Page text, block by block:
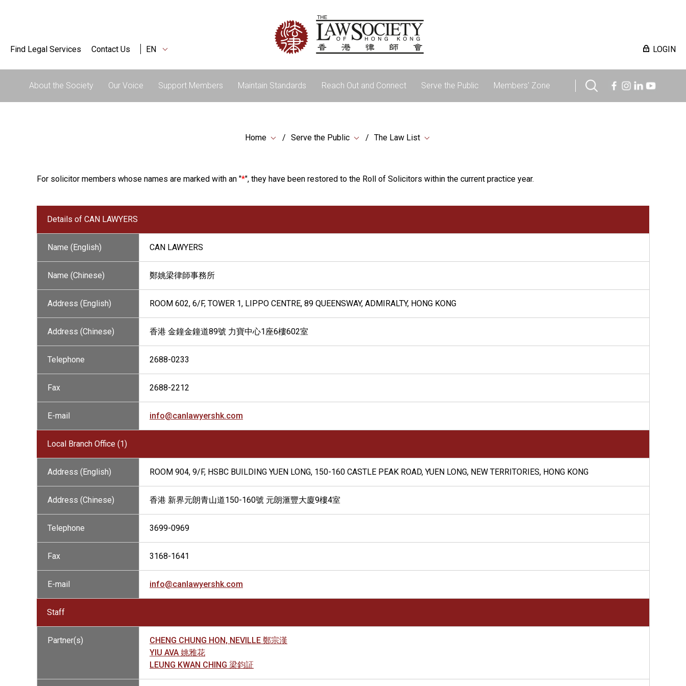
Find Legal Services Contact Us EN LOGIN
About the Society Our Voice Support Members Maintain Standards Reach Out and Connect Serve the Public Members' Zone
Home Serve the Public The Law List
For solicitor members whose names are marked with an "*", they have been restored to the Roll of Solicitors within the current practice year.
Details of CAN LAWYERS
Name (English) CAN LAWYERS
Name (Chinese) 鄭姚梁律師事務所
Address (English) ROOM 602, 6/F, TOWER 1, LIPPO CENTRE, 89 QUEENSWAY, ADMIRALTY, HONG KONG
Address (Chinese) 香港 金鐘金鐘道89號 力寶中心1座6樓602室
Telephone 2688-0233
Fax 2688-2212
E-mail info@canlawyershk.com
Local Branch Office (1)
Address (English) ROOM 904, 9/F, HSBC BUILDING YUEN LONG, 150-160 CASTLE PEAK ROAD, YUEN LONG, NEW TERRITORIES, HONG KONG
Address (Chinese) 香港 新界元朗青山道150-160號 元朗滙豐大廈9樓4室
Telephone 3699-0969
Fax 3168-1641
E-mail info@canlawyershk.com
Staff
Partner(s)
CHENG CHUNG HON, NEVILLE 鄭宗漢
YIU AVA 姚雅花
LEUNG KWAN CHING 梁鈞証